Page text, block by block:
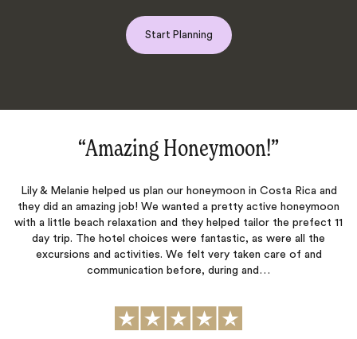
Start Planning
Rica and
honeymoon
prefect 11
all the
of and
“A wonderful experience in
Everything went great on the trip. The detailed
Charles, with Jacada, was very helpful, from the
customs in Costa Rica to the transfers between
everything in between.
Jamey Degner